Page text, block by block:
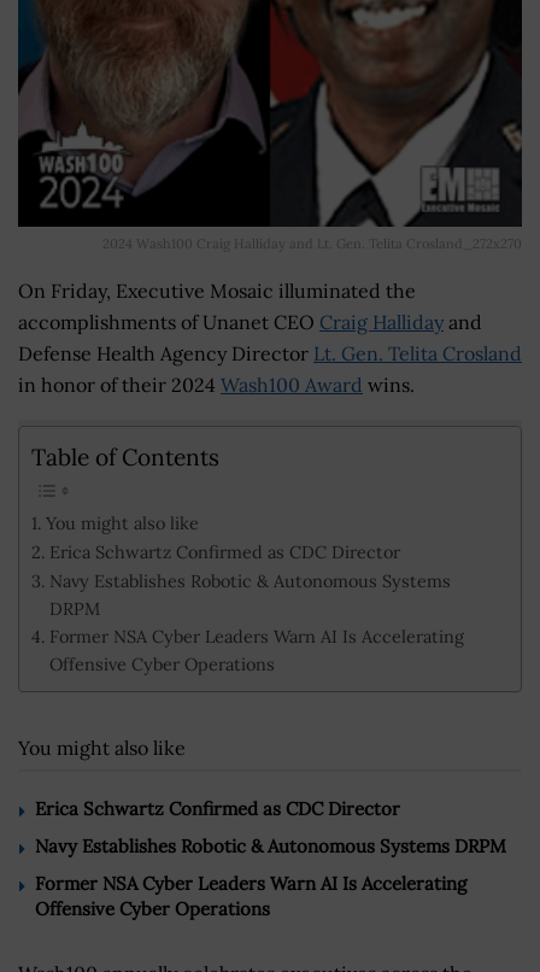
2024 Wash100 Craig Halliday and Lt. Gen. Telita Crosland_272x270
On Friday, Executive Mosaic illuminated the
accomplishments of Unanet CEO Craig Halliday and
Defense Health Agency Director Lt. Gen. Telita Crosland
in honor of their 2024 Wash100 Award wins.
Table of Contents
You might also like
Erica Schwartz Confirmed as CDC Director
Navy Establishes Robotic & Autonomous Systems
DRPM
Former NSA Cyber Leaders Warn AI Is Accelerating
Offensive Cyber Operations
You might also like
Erica Schwartz Confirmed as CDC Director
Navy Establishes Robotic & Autonomous Systems DRPM
Former NSA Cyber Leaders Warn AI Is Accelerating
Offensive Cyber Operations